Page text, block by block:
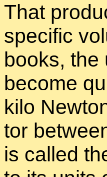
That
spe­cific
books, the
be­come
kilo
tor
is called